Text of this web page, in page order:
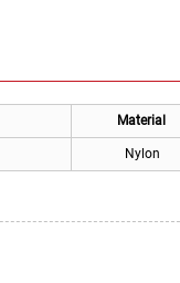
Material
Nylon